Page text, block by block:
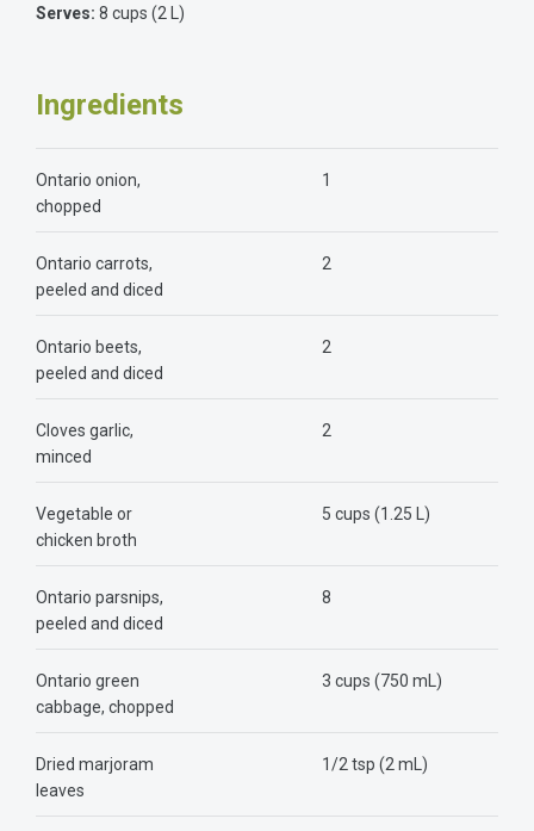
Serves: 8 cups (2 L)
Ingredients
Ontario onion,
chopped
1
Ontario carrots,
peeled and diced
2
Ontario beets,
peeled and diced
2
Cloves garlic,
minced
2
Vegetable or
chicken broth
5 cups (1.25 L)
Ontario parsnips,
peeled and diced
8
Ontario green
cabbage, chopped
3 cups (750 mL)
Dried marjoram
leaves
1/2 tsp (2 mL)